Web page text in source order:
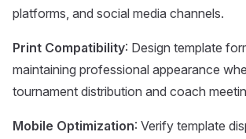
platforms, and social media channels.
Print Compatibility: Design template
maintaining professional appearance
tournament distribution and coach
Mobile Optimization: Verify template